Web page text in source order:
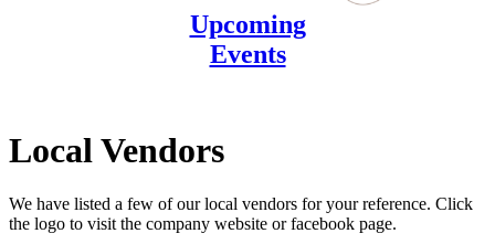
Upcoming
Events
Local Vendors
We have listed a few of our local vendors for your reference. Click
the logo to visit the company website or facebook page.